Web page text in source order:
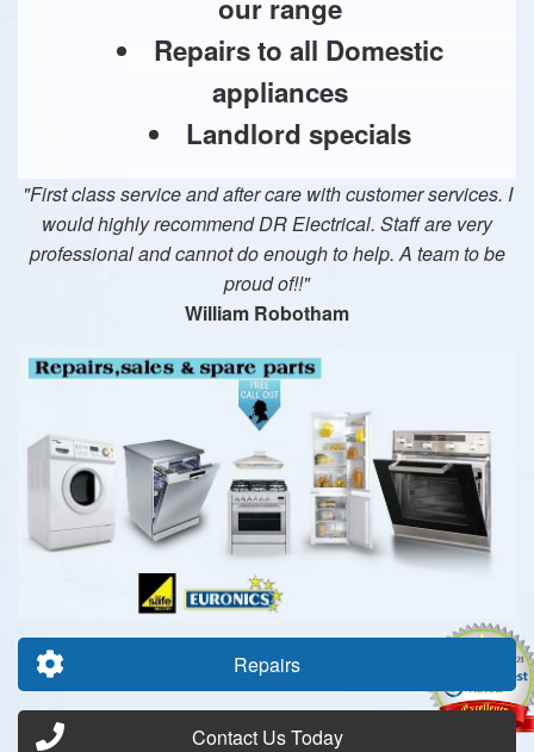
our range
Repairs to all Domestic
appliances
Landlord specials
"First class service and after care with customer services. I
would highly recommend DR Electrical. Staff are very
professional and cannot do enough to help. A team to be
proud of!!"
William Robotham
Repairs
Contact Us Today